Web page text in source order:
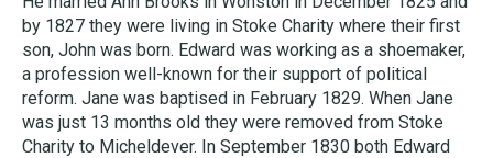
by 1827 they were living in Stoke Charity where their first
son, John was born. Edward was working as a shoemaker,
a profession well-known for their support of political
reform. Jane was baptised in February 1829. When Jane
was just 13 months old they were removed from Stoke
Charity to Micheldever. In September 1830 both Edward